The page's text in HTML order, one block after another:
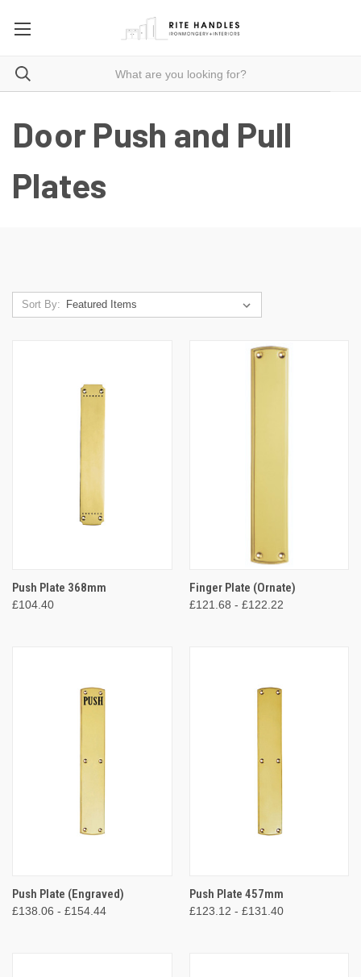
Door Push and Pull
Plates
Sort By:
Push Plate 368mm
£104.40
Finger Plate (Ornate)
£121.68 - £122.22
Push Plate (Engraved)
£138.06 - £154.44
Push Plate 457mm
£123.12 - £131.40